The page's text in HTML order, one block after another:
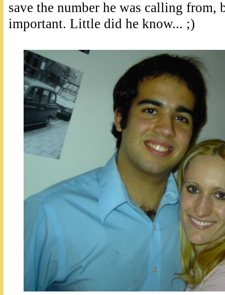
save the number he was calling from,
important. Little did he know... ;)